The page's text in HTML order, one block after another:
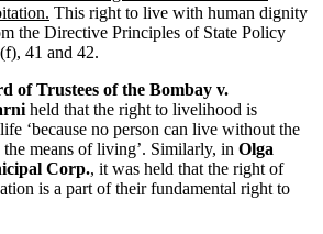
This right to live with human dignity
the Directive Principles of State Policy
41 and 42.
of Trustees of the Bombay v.
held that the right to livelihood is
‘because no person can live without the
means of living’. Similarly, in Olga
Corp., it was held that the right of
is a part of their fundamental right to